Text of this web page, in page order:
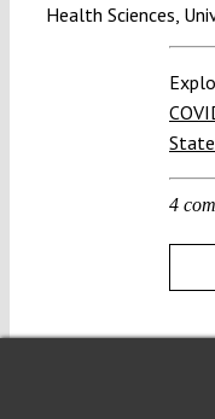
Health Sciences,
4